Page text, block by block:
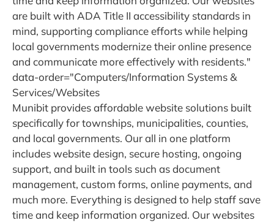
are built with ADA Title II accessibility standards in
mind, supporting compliance efforts while helping
local governments modernize their online presence
and communicate more effectively with residents."
data-order="Computers/Information Systems &
Services/Websites
Munibit provides affordable website solutions built
specifically for townships, municipalities, counties,
and local governments. Our all in one platform
includes website design, secure hosting, ongoing
support, and built in tools such as document
management, custom forms, online payments, and
much more. Everything is designed to help staff save
time and keep information organized. Our websites